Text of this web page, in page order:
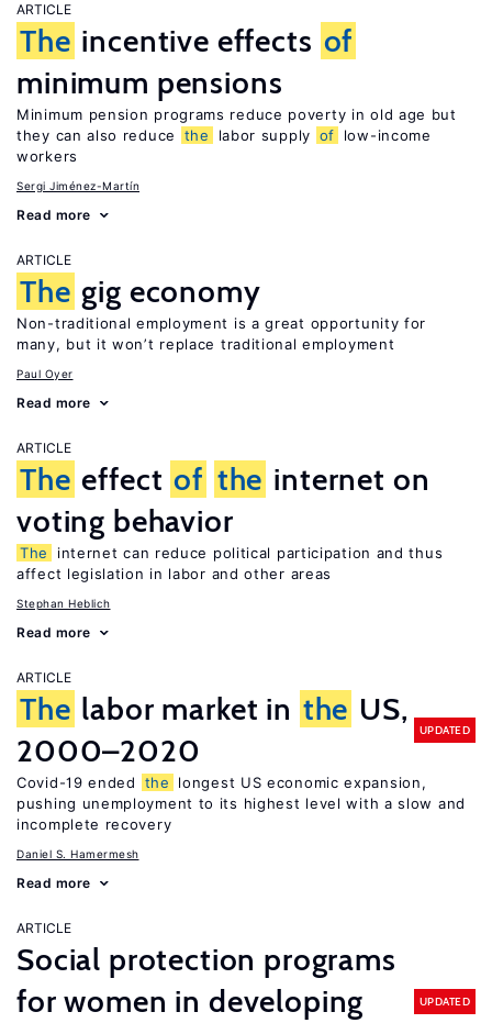
ARTICLE
The incentive effects of
minimum pensions
Minimum pension programs reduce poverty in old age but
they can also reduce
the labor supply of
low-income
workers
Sergi Jiménez-Martín
Read more
ARTICLE
The gig economy
Non-traditional employment is a great opportunity for
many, but it won’t replace traditional employment
Paul Oyer
Read more
ARTICLE
The effect of the internet on
voting behavior
The
internet can reduce political participation and thus
affect legislation in labor and other areas
Stephan Heblich
Read more
ARTICLE
The labor market in the US,
2000–2020
UPDATED
Covid-19 ended the
longest US economic expansion,
pushing unemployment to its highest level with a slow and
incomplete recovery
Daniel S. Hamermesh
Read more
ARTICLE
Social protection programs
for women in developing
UPDATED